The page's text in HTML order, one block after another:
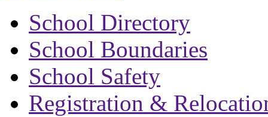
School Directory
School Boundaries
School Safety
Registration &